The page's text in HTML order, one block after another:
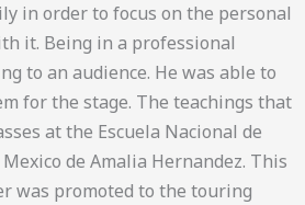
in order to focus on the personal
it. Being in a professional
to an audience. He was able to
for the stage. The teachings that
at the Escuela Nacional de
de Amalia Hernandez. This
was promoted to the touring